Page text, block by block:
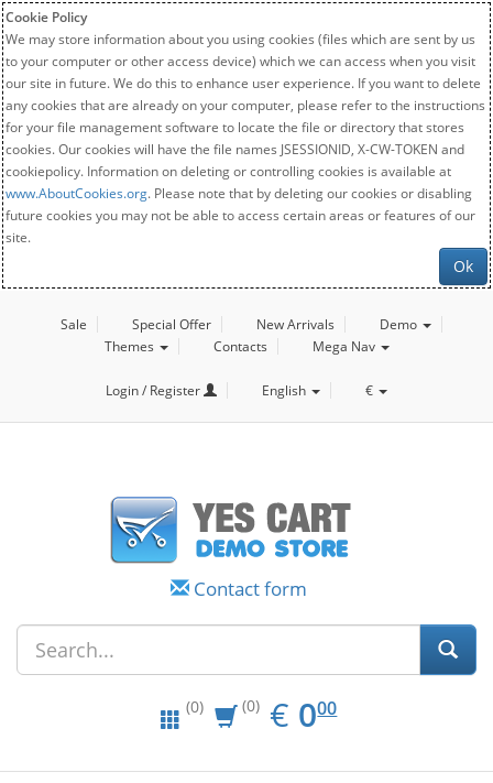
Cookie Policy
We may store information about you using cookies (files which are sent by us
to your computer or other access device) which we can access when you visit
our site in future. We do this to enhance user experience. If you want to delete
any cookies that are already on your computer, please refer to the instructions
for your file management software to locate the file or directory that stores
cookies. Our cookies will have the file names JSESSIONID, X-CW-TOKEN and
cookiepolicy. Information on deleting or controlling cookies is available at
www.AboutCookies.org. Please note that by deleting our cookies or disabling
future cookies you may not be able to access certain areas or features of our
site.
Ok
Sale Special Offer New Arrivals
Demo
Themes
Contacts Mega Nav
Login / Register English €
Contact form
(0) (0) € EUR
0.00
000